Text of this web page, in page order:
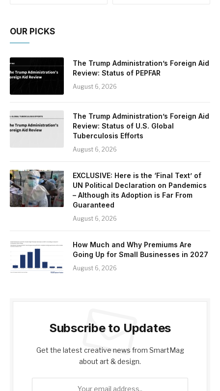
OUR PICKS
The Trump Administration’s Foreign Aid
Review: Status of PEPFAR
August 6, 2026
The Trump Administration’s Foreign Aid
Review: Status of U.S. Global
Tuberculosis Efforts
August 6, 2026
EXCLUSIVE: Here is the ‘Final Text’ of
UN Political Declaration on Pandemics
– Although its Adoption is Far From
Guaranteed
August 6, 2026
How Much and Why Premiums Are
Going Up for Small Businesses in 2027
August 6, 2026
Subscribe to Updates
Get the latest creative news from SmartMag
about art & design.